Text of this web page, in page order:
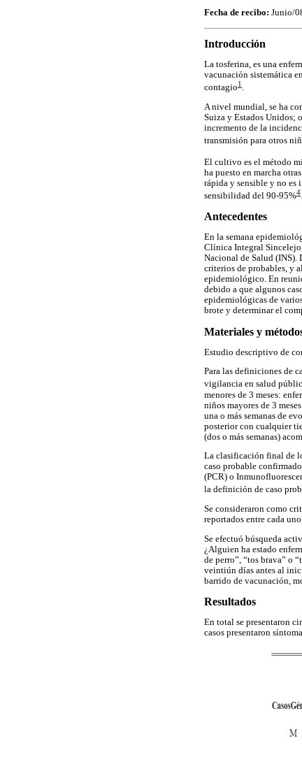
Fecha de recibo: Junio/
Introducción
La tosferina, es una
vacunación sistemática
contagio1 .
A nivel mundial, se ha
Suiza y Estados Unidos;
incremento de la
transmisión para otros
El cultivo es el método
ha puesto en marcha
rápida y sensible y no es
sensibilidad del 90-95%4.
Antecedentes
En la semana
Clínica Integral
Nacional de Salud (INS).
criterios de probables, y
epidemiológico. En
debido a que algunos
epidemiológicas de
brote y determinar el
Materiales y
Estudio descriptivo de
Para las definiciones de
vigilancia en salud
menores de 3 meses:
niños mayores de 3
una o más semanas de
posterior con cualquier
(dos o más semanas)
La clasificación final de
caso probable
(PCR) o
la definición de caso
Se consideraron como
reportados entre cada
Se efectuó búsqueda
¿Alguien ha estado
de perro”, “tos brava” o
veintiún días antes al
barrido de vacunación,
Resultados
En total se presentaron
casos presentaron